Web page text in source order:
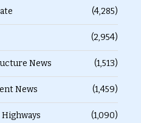
(4,285)
(2,954)
News (1,513)
News (1,459)
Highways (1,090)